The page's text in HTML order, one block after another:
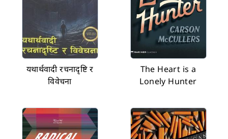
यथार्थवादी रचनादृष्टि र
विवेचना
The Heart is a
Lonely Hunter